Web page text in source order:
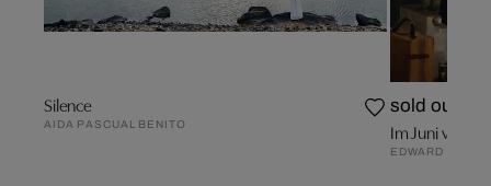
Silence
AIDA PASCUAL BENITO
sold out
Im Juni vor
EDWARD B.